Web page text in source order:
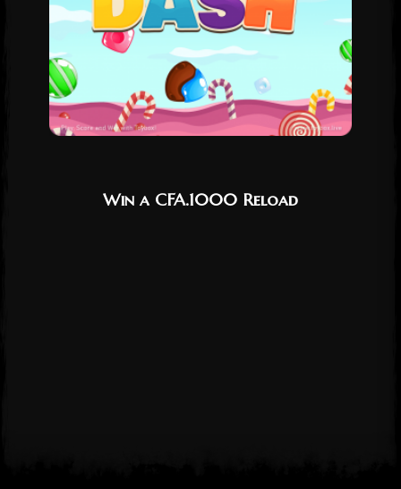
Win a CFA.1000 Reload